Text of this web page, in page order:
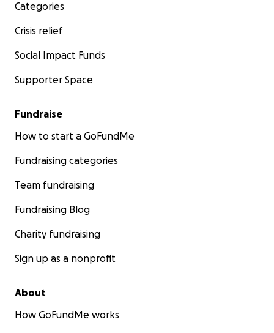
Categories
Crisis relief
Social Impact Funds
Supporter Space
Fundraise
How to start a GoFundMe
Fundraising categories
Team fundraising
Fundraising Blog
Charity fundraising
Sign up as a nonprofit
About
How GoFundMe works